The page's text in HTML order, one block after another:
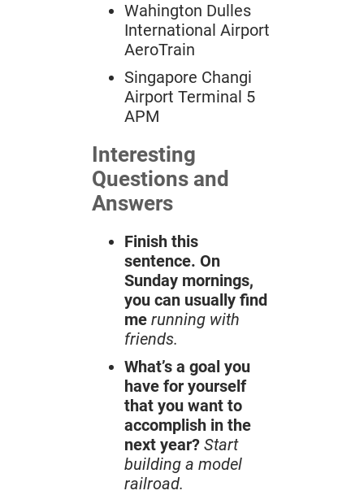
Wahington Dulles
International Airport
AeroTrain
Singapore Changi
Airport Terminal 5
APM
Interesting
Questions and
Answers
Finish this
sentence. On
Sunday mornings,
you can usually find
me running with
friends.
What’s a goal you
have for yourself
that you want to
accomplish in the
next year? Start
building a model
railroad.